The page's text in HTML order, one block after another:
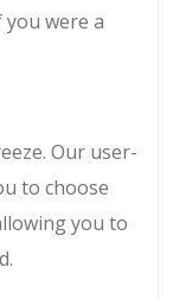
were a
Our user-
to choose
you to